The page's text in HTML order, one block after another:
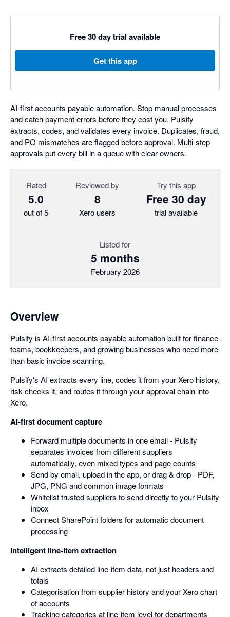
Free 30 day trial available
Get this app
AI-first accounts payable automation. Stop manual processes
and catch payment errors before they cost you. Pulsify
extracts, codes, and validates every invoice. Duplicates, fraud,
and PO mismatches are flagged before approval. Multi-step
approvals put every bill in a queue with clear owners.
Rated
5.0
out of 5
Reviewed by
8
Xero users
Try this app
Free 30 day
trial available
Listed for
5 months
February 2026
Overview
Pulsify is AI-first accounts payable automation built for finance
teams, bookkeepers, and growing businesses who need more
than basic invoice scanning.
Pulsify's AI extracts every line, codes it from your Xero history,
risk-checks it, and routes it through your approval chain into
Xero.
AI-first document capture
Forward multiple documents in one email - Pulsify
separates invoices from different suppliers
automatically, even mixed types and page counts
Send by email, upload in the app, or drag & drop - PDF,
JPG, PNG and common image formats
Whitelist trusted suppliers to send directly to your Pulsify
inbox
Connect SharePoint folders for automatic document
processing
Intelligent line-item extraction
AI extracts detailed line-item data, not just headers and
totals
Categorisation from supplier history and your Xero chart
of accounts
Tracking categories at line-item level for departments